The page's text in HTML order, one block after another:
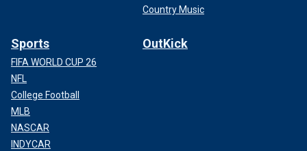
Country Music
Sports
FIFA WORLD CUP 26
NFL
College Football
MLB
NASCAR
INDYCAR
OutKick